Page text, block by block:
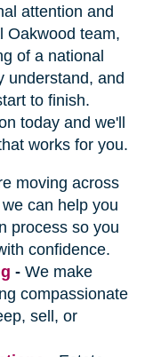
attention and
Oakwood team,
of a national
understand, and
to finish.
today and we'll
works for you.
moving across
can help you
process so you
confidence.
- We make
compassionate
sell, or